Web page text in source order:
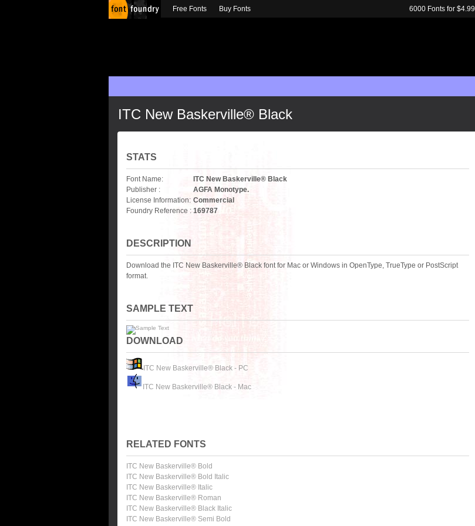
ITC New Baskerville® Black
STATS
Font Name:
ITC New Baskerville® Black
Publisher :
AGFA Monotype.
License Information: Commercial
Foundry Reference : 169787
DESCRIPTION
Download the ITC New Baskerville® Black font for Mac or Windows in OpenType, TrueType or PostScript
format.
SAMPLE TEXT
DOWNLOAD
ITC New Baskerville® Black - PC
ITC New Baskerville® Black - Mac
RELATED FONTS
ITC New Baskerville® Bold
ITC New Baskerville® Bold Italic
ITC New Baskerville® Italic
ITC New Baskerville® Roman
ITC New Baskerville® Black Italic
ITC New Baskerville® Semi Bold
Free Fonts Buy Fonts 6000 Fonts for $4.99